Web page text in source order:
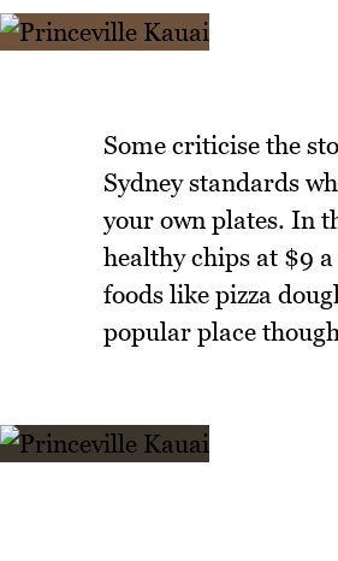
Some criticise the
Sydney standards
your own plates. In
healthy chips at $9
foods like pizza
popular place